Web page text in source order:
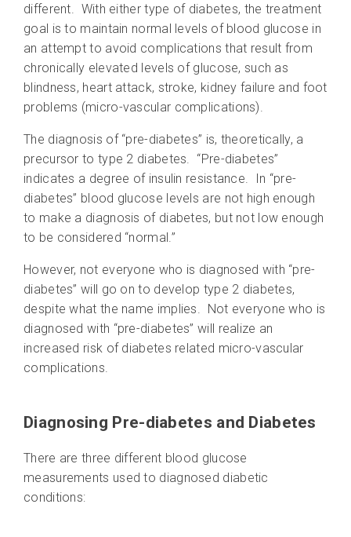
different. With either type of diabetes, the treatment
goal is to maintain normal levels of blood glucose in
an attempt to avoid complications that result from
chronically elevated levels of glucose, such as
blindness, heart attack, stroke, kidney failure and foot
problems (micro-vascular complications).
The diagnosis of “pre-diabetes” is, theoretically, a
precursor to type 2 diabetes. “Pre-diabetes”
indicates a degree of insulin resistance. In “pre-
diabetes” blood glucose levels are not high enough
to make a diagnosis of diabetes, but not low enough
to be considered “normal.”
However, not everyone who is diagnosed with “pre-
diabetes” will go on to develop type 2 diabetes,
despite what the name implies. Not everyone who is
diagnosed with “pre-diabetes” will realize an
increased risk of diabetes related micro-vascular
complications.
Diagnosing Pre-diabetes and Diabetes
There are three different blood glucose
measurements used to diagnosed diabetic
conditions: